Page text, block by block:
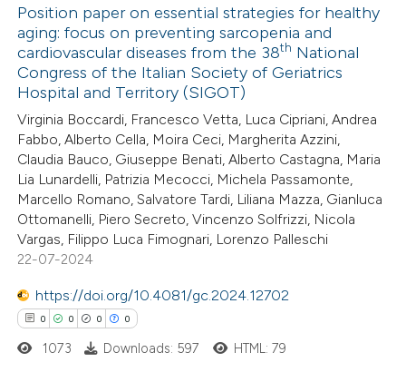
Citing Publications
Supporting
Contrasting
how this article has been
atscite.ai
shows how a scientific paper
been cited by providing the
of the citation, a
Position paper on essential strategies for healthy
aging: focus on preventing sarcopenia and
cardiovascular diseases from the 38th National
Congress of the Italian Society of Geriatrics
Hospital and Territory (SIGOT)
Virginia Boccardi, Francesco Vetta, Luca Cipriani, Andrea
Fabbo, Alberto Cella, Moira Ceci, Margherita Azzini,
Claudia Bauco, Giuseppe Benati, Alberto Castagna, Maria
Lia Lunardelli, Patrizia Mecocci, Michela Passamonte,
Marcello Romano, Salvatore Tardi, Liliana Mazza, Gianluca
Ottomanelli, Piero Secreto, Vincenzo Solfrizzi, Nicola
Vargas, Filippo Luca Fimognari, Lorenzo Palleschi
22-07-2024
https://doi.org/10.4081/gc.2024.12702
0 0 0 0
1073 Downloads: 597 HTML: 79